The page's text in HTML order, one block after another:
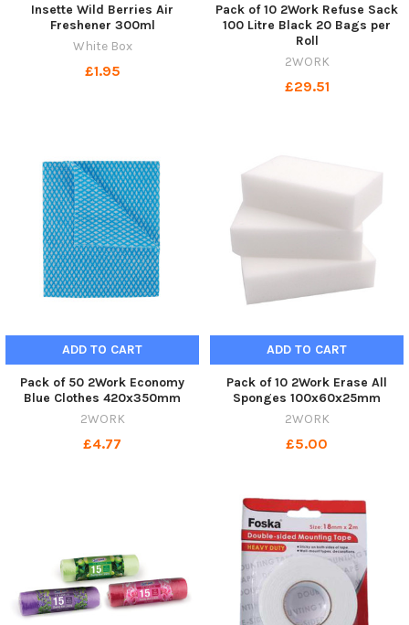
Insette Wild Berries Air
Freshener 300ml
White Box
£1.95
Pack of 10 2Work Refuse Sack
100 Litre Black 20 Bags per
Roll
2WORK
£29.51
ADD TO CART
Pack of 50 2Work Economy
Blue Clothes 420x350mm
2WORK
£4.77
ADD TO CART
Pack of 10 2Work Erase All
Sponges 100x60x25mm
2WORK
£5.00